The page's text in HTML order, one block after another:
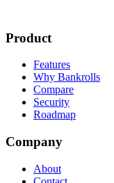
Product
Features
Why Bankrolls
Compare
Security
Roadmap
Company
About